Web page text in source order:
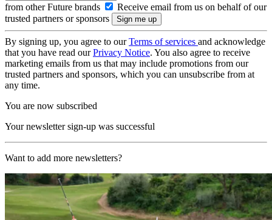
from other Future brands
Receive email from us on behalf of our
trusted partners or sponsors
By signing up, you agree to ourTerms of services and acknowledge
that you have read ourPrivacy Notice. You also agree to receive
marketing emails from us that may include promotions from our
trusted partners and sponsors, which you can unsubscribe from at
any time.
You are now subscribed
Your newsletter sign-up was successful
Want to add more newsletters?